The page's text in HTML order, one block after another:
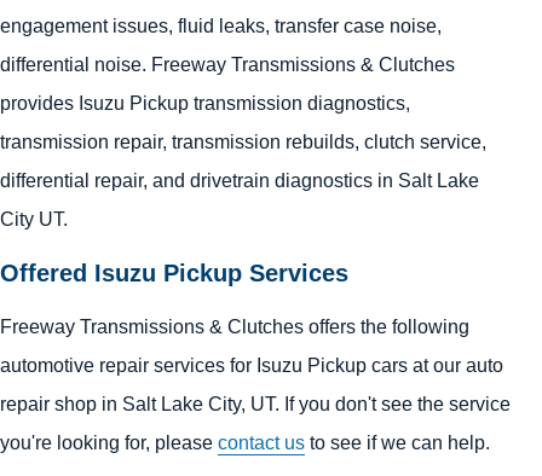
engagement issues, fluid leaks, transfer case noise,
differential noise. Freeway Transmissions & Clutches
provides Isuzu Pickup transmission diagnostics,
transmission repair, transmission rebuilds, clutch service,
differential repair, and drivetrain diagnostics in Salt Lake
City UT.
Offered Isuzu Pickup Services
Freeway Transmissions & Clutches offers the following
automotive repair services for Isuzu Pickup cars at our auto
repair shop in Salt Lake City, UT. If you don't see the service
you're looking for, please contact us to see if we can help.